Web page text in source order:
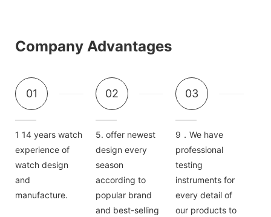
Company Advantages
01
1 14 years watch
experience of
watch design
and
manufacture.
02
5. offer newest
design every
season
according to
popular brand
and best-selling
03
9．We have
professional
testing
instruments for
every detail of
our products to